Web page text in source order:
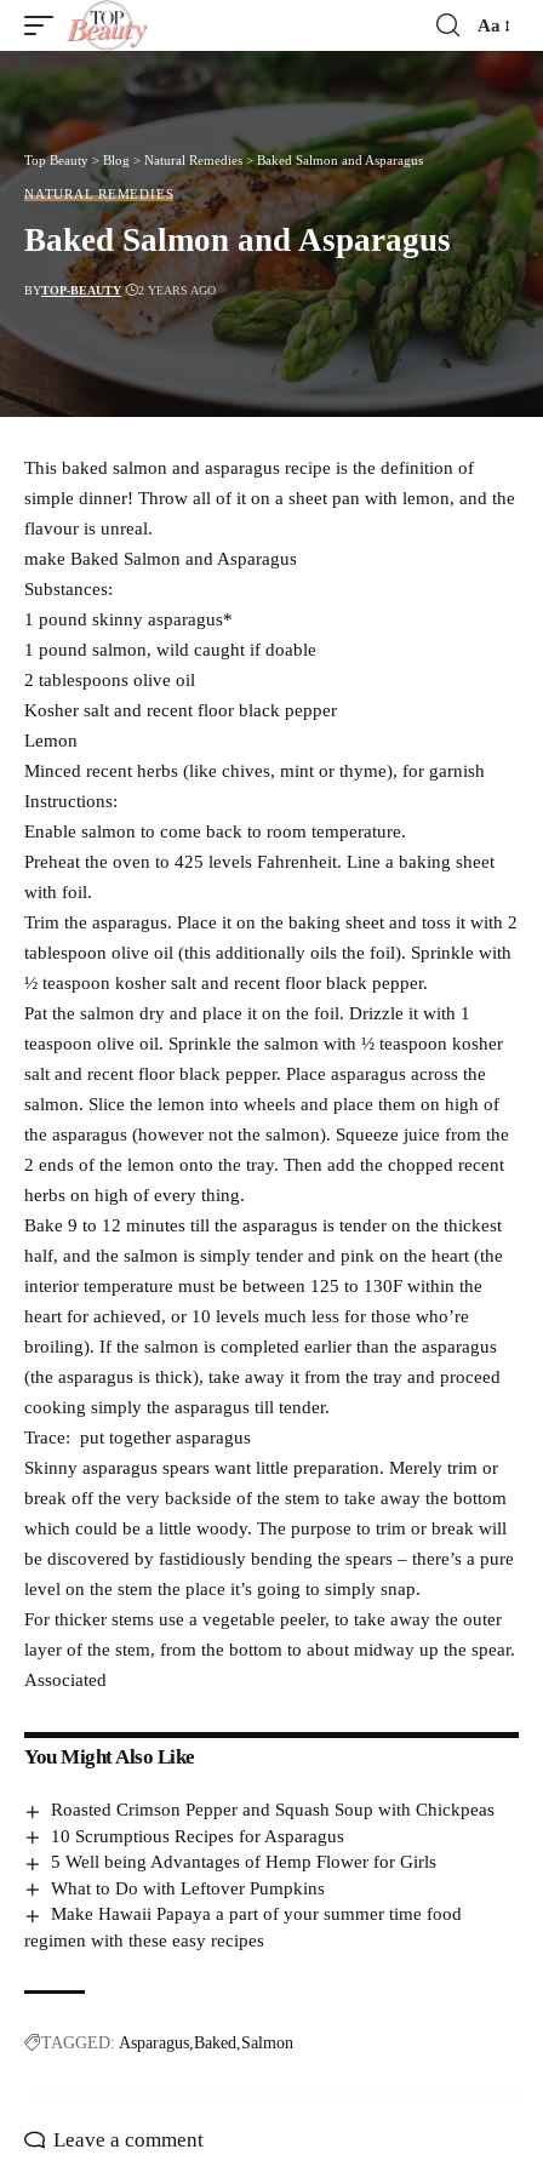
Font
Aa
Top Beauty > Blog > Natural Remedies> Baked Salmon and Asparagus
NATURAL REMEDIES
Baked Salmon and Asparagus
BYTOP-BEAUTY 2 YEARS AGO
This baked salmon and asparagus recipe is the definition of
simple dinner! Throw all of it on a sheet pan with lemon, and the
flavour is unreal.
make Baked Salmon and Asparagus
Substances:
1 pound skinny asparagus*
1 pound salmon, wild caught if doable
2 tablespoons olive oil
Kosher salt and recent floor black pepper
Lemon
Minced recent herbs (like chives, mint or thyme), for garnish
Instructions:
Enable salmon to come back to room temperature.
Preheat the oven to 425 levels Fahrenheit. Line a baking sheet
with foil.
Trim the asparagus. Place it on the baking sheet and toss it with 2
tablespoon olive oil (this additionally oils the foil). Sprinkle with
½ teaspoon kosher salt and recent floor black pepper.
Pat the salmon dry and place it on the foil. Drizzle it with 1
teaspoon olive oil. Sprinkle the salmon with ½ teaspoon kosher
salt and recent floor black pepper. Place asparagus across the
salmon. Slice the lemon into wheels and place them on high of
the asparagus (however not the salmon). Squeeze juice from the
2 ends of the lemon onto the tray. Then add the chopped recent
herbs on high of every thing.
Bake 9 to 12 minutes till the asparagus is tender on the thickest
half, and the salmon is simply tender and pink on the heart (the
interior temperature must be between 125 to 130F within the
heart for achieved, or 10 levels much less for those who’re
broiling). If the salmon is completed earlier than the asparagus
(the asparagus is thick), take away it from the tray and proceed
cooking simply the asparagus till tender.
Trace: put together asparagus
Skinny asparagus spears want little preparation. Merely trim or
break off the very backside of the stem to take away the bottom
which could be a little woody. The purpose to trim or break will
be discovered by fastidiously bending the spears – there’s a pure
level on the stem the place it’s going to simply snap.
For thicker stems use a vegetable peeler, to take away the outer
layer of the stem, from the bottom to about midway up the spear.
Associated
You Might Also Like
Roasted Crimson Pepper and Squash Soup with Chickpeas
10 Scrumptious Recipes for Asparagus
5 Well being Advantages of Hemp Flower for Girls
What to Do with Leftover Pumpkins
Make Hawaii Papaya a part of your summer time food
regimen with these easy recipes
TAGGED: Asparagus Baked Salmon
Leave a comment